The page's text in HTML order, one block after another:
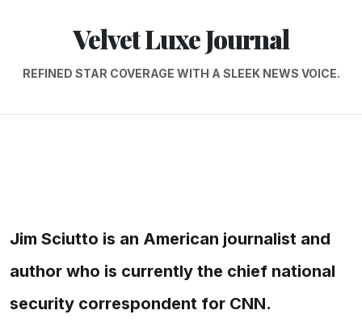
Velvet Luxe Journal
REFINED STAR COVERAGE WITH A SLEEK NEWS VOICE.
Jim Sciutto is an American journalist and
author who is currently the chief national
security correspondent for CNN.